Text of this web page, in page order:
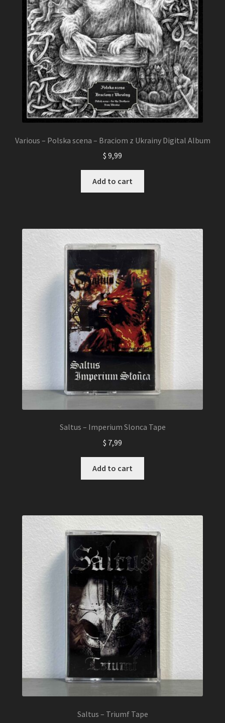
Various – Polska scena – Braciom z Ukrainy Digital Album
$ 9,99
Add to cart
Saltus – Imperium Slonca Tape
$ 7,99
Add to cart
Saltus – Triumf Tape